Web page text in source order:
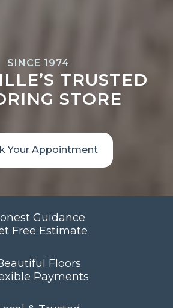
SINCE 1974
TRUSTED
STORE
Your Appointment
Guidance
Free Estimate
Floors
Payments